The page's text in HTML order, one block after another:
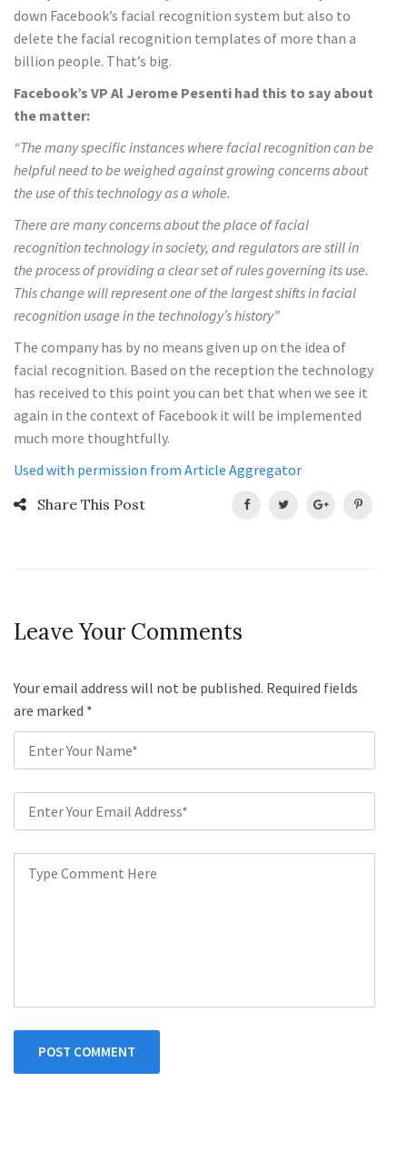
down Facebook’s facial recognition system but also to
delete the facial recognition templates of more than a
billion people. That’s big.
Facebook’s VP Al Jerome Pesenti had this to say about
the matter:
“The many specific instances where facial recognition can be
helpful need to be weighed against growing concerns about
the use of this technology as a whole.
There are many concerns about the place of facial
recognition technology in society, and regulators are still in
the process of providing a clear set of rules governing its use.
This change will represent one of the largest shifts in facial
recognition usage in the technology’s history”
The company has by no means given up on the idea of
facial recognition. Based on the reception the technology
has received to this point you can bet that when we see it
again in the context of Facebook it will be implemented
much more thoughtfully.
Used with permission from Article Aggregator
Share This Post
Leave Your Comments
Your email address will not be published. Required fields
are marked *
POST COMMENT